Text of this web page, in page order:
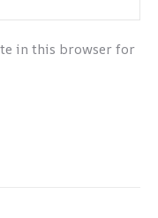
in this browser for